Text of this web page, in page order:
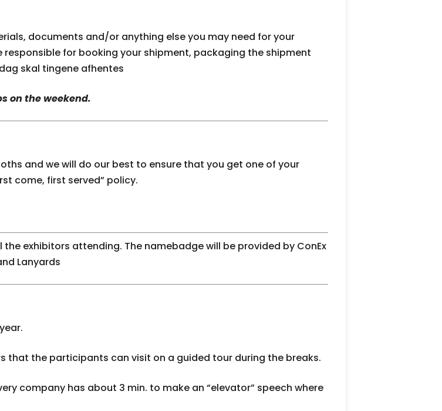
documents and/or anything else you may need for your
for booking your shipment, packaging the shipment
skal tingene afhentes
on the weekend.
and we will do our best to ensure that you get one of your
come, first served” policy.
exhibitors attending. The namebadge will be provided by ConEx
Lanyards
that the participants can visit on a guided tour during the breaks.
company has about 3 min. to make an “elevator” speech where